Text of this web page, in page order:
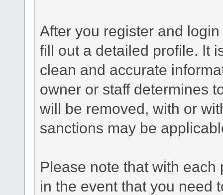
After you register and
fill out a detailed profile. It
clean and accurate
owner or staff determines
will be removed, with or
sanctions may be
Please note that with
in the event that you need